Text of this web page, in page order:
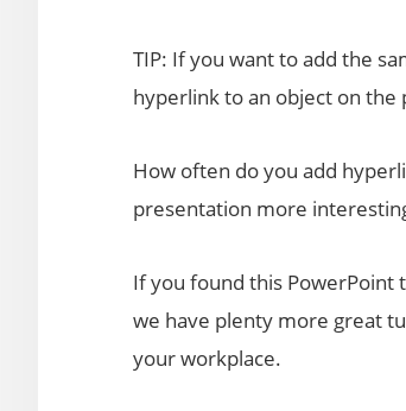
TIP: If you want to add the
hyperlink to an object on the
How often do you add
presentation more
If you found this PowerPoint
we have plenty more great
your workplace.